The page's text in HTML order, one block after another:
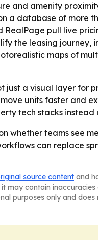
and amenity
a database of more
RealPage pull live
the leasing
maps of
a visual layer for
units faster and
tech stacks instead
whether teams see
can replace
source content and
may contain
purposes only and